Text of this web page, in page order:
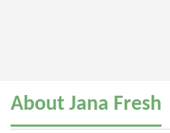
About Jana Fresh